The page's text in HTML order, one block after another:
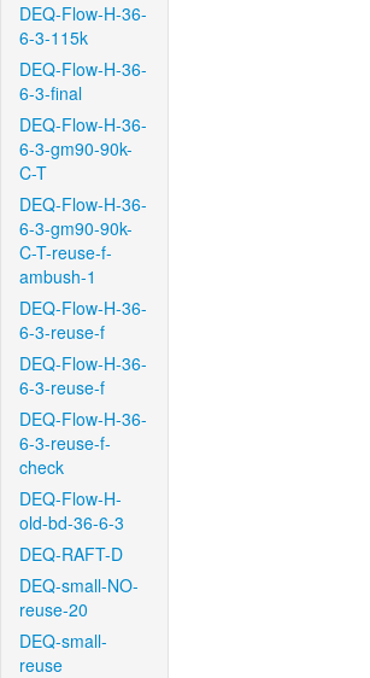
DEQ-Flow-H-36-
6-3-115k
DEQ-Flow-H-36-
6-3-final
DEQ-Flow-H-36-
6-3-gm90-90k-
C-T
DEQ-Flow-H-36-
6-3-gm90-90k-
C-T-reuse-f-
ambush-1
DEQ-Flow-H-36-
6-3-reuse-f
DEQ-Flow-H-36-
6-3-reuse-f
DEQ-Flow-H-36-
6-3-reuse-f-
check
DEQ-Flow-H-
old-bd-36-6-3
DEQ-RAFT-D
DEQ-small-NO-
reuse-20
DEQ-small-
reuse